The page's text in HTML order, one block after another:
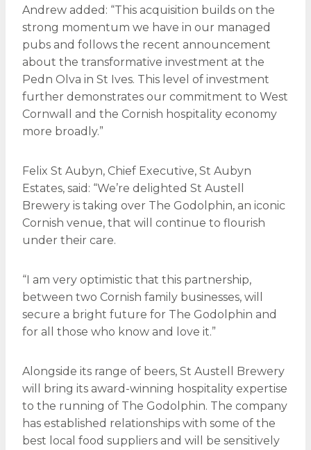
Andrew added: “This acquisition builds on the
strong momentum we have in our managed
pubs and follows the recent announcement
about the transformative investment at the
Pedn Olva in St Ives. This level of investment
further demonstrates our commitment to West
Cornwall and the Cornish hospitality economy
more broadly.”
Felix St Aubyn, Chief Executive, St Aubyn
Estates, said: “We’re delighted St Austell
Brewery is taking over The Godolphin, an iconic
Cornish venue, that will continue to flourish
under their care.
“I am very optimistic that this partnership,
between two Cornish family businesses, will
secure a bright future for The Godolphin and
for all those who know and love it.”
Alongside its range of beers, St Austell Brewery
will bring its award-winning hospitality expertise
to the running of The Godolphin. The company
has established relationships with some of the
best local food suppliers and will be sensitively